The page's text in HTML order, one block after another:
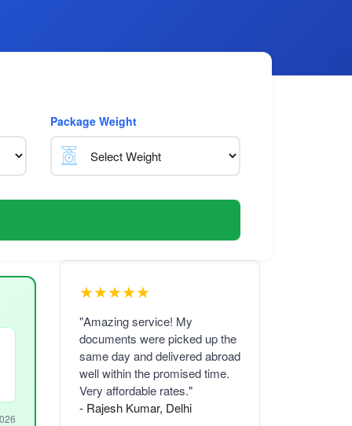
Package Weight
★★★★★
"Amazing service! My
documents were picked up the
same day and delivered abroad
well within the promised time.
Very affordable rates."
- Rajesh Kumar, Delhi